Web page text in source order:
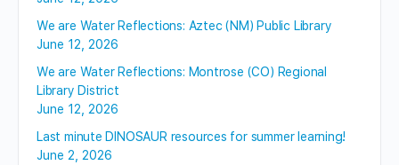
We are Water Reflections: Aztec (NM) Public Library
June 12, 2026
We are Water Reflections: Montrose (CO) Regional
Library District
June 12, 2026
Last minute DINOSAUR resources for summer learning!
June 2, 2026